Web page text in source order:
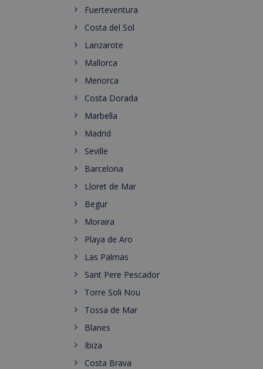
Fuerteventura
Costa del Sol
Lanzarote
Mallorca
Menorca
Costa Dorada
Marbella
Madrid
Seville
Barcelona
Lloret de Mar
Begur
Moraira
Playa de Aro
Las Palmas
Sant Pere Pescador
Torre Soli Nou
Tossa de Mar
Blanes
Ibiza
Costa Brava